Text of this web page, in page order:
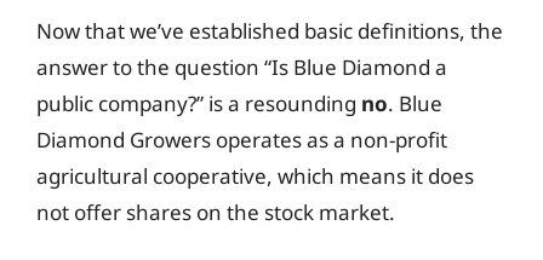
Now that we’ve established basic definitions, the
answer to the question “Is Blue Diamond a
public company?” is a resounding no. Blue
Diamond Growers operates as a non-profit
agricultural cooperative, which means it does
not offer shares on the stock market.